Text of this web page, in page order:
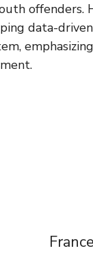
offenders.
data-